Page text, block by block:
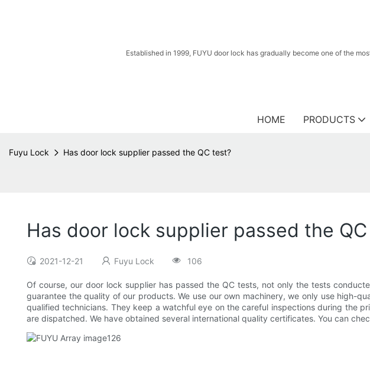
Established in 1999, FUYU door lock has gradually become one of the
HOME PRODUCTS
Fuyu Lock Has door lock supplier passed the QC test?
Has door lock supplier passed the
2021-12-21 Fuyu Lock 106
Of course, our door lock supplier has passed the QC tests, not only the tests
guarantee the quality of our products. We use our own machinery, we only use high-
qualified technicians. They keep a watchful eye on the careful inspections during the
are dispatched. We have obtained several international quality certificates. You can